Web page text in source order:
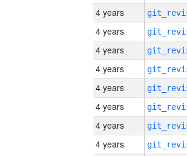
4 years
4 years
4 years
4 years
4 years
4 years
4 years
4 years